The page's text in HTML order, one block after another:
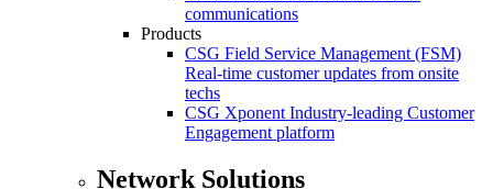
communications
Products
CSG Field Service Management (FSM)
Real-time customer updates from onsite
techs
CSG Xponent Industry-leading Customer
Engagement platform
Network Solutions